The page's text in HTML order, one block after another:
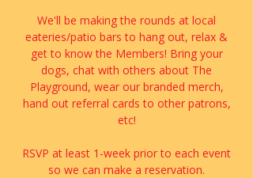
We'll be making the rounds at local
eateries/patio bars to hang out, relax &
get to know the Members! Bring your
dogs, chat with others about The
Playground, wear our branded merch,
hand out referral cards to other patrons,
etc!
RSVP at least 1-week prior to each event
so we can make a reservation.